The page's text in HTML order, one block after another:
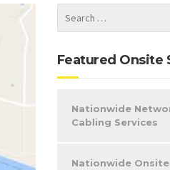
Featured Onsite
Nationwide
Cabling Services
Nationwide